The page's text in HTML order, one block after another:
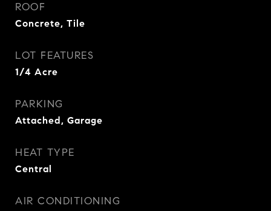
ROOF
Concrete, Tile
LOT FEATURES
1/4 Acre
PARKING
Attached, Garage
HEAT TYPE
Central
AIR CONDITIONING